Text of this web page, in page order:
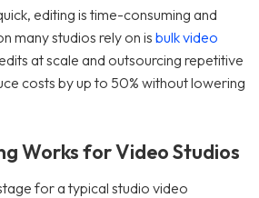
editing is time-consuming and
many studios rely on is bulk video
at scale and outsourcing repetitive
costs by up to 50% without lowering
Works for Video Studios
for a typical studio video